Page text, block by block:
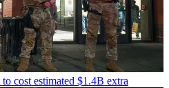
cost estimated $1.4B extra